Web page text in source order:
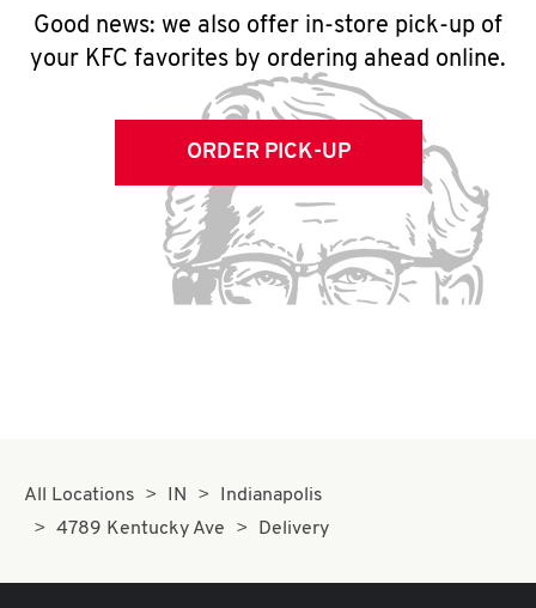
Good news: we also offer in-store pick-up of
your KFC favorites by ordering ahead online.
ORDER PICK-UP
All Locations IN
Indianapolis
4789 Kentucky Ave
Delivery